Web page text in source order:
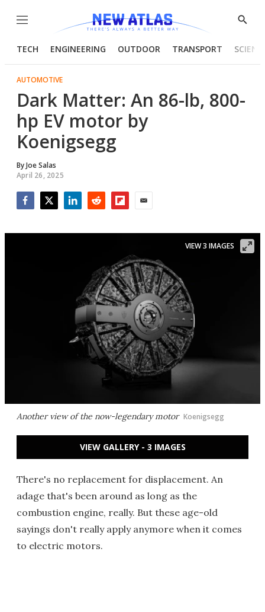
Menu
Show
TECH ENGINEERING OUTDOOR TRANSPORT
AUTOMOTIVE
Dark Matter: An 86-lb, 800-
hp EV motor by
Koenigsegg
ByJoe Salas
April 26, 2025
Another view of the now-legendary motor Koenigsegg
VIEW 3 IMAGES
VIEW GALLERY - 3 IMAGES
There's no replacement for displacement. An
adage that's been around as long as the
combustion engine, really. But these age-old
sayings don't really apply anymore when it comes
to electric motors.